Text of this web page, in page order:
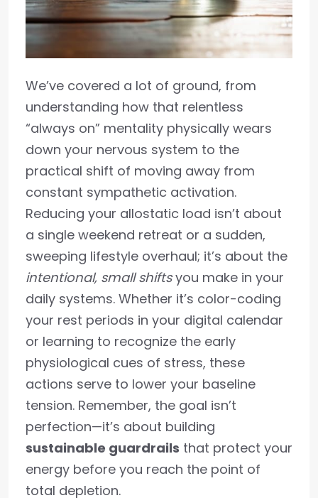
We’ve covered a lot of ground, from
understanding how that relentless
“always on” mentality physically wears
down your nervous system to the
practical shift of moving away from
constant sympathetic activation.
Reducing your allostatic load isn’t about
a single weekend retreat or a sudden,
sweeping lifestyle overhaul; it’s about the
intentional, small shiftsyou make in your
daily systems. Whether it’s color-coding
your rest periods in your digital calendar
or learning to recognize the early
physiological cues of stress, these
actions serve to lower your baseline
tension. Remember, the goal isn’t
perfection—it’s about building
sustainable guardrails that protect your
energy before you reach the point of
total depletion.